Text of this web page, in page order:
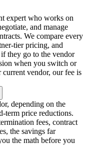
expert who works on
and manage
We compare every
tier pricing, and
if they go to the vendor
when you switch or
vendor, our fee is
depending on the
term price reductions.
fees, contract
the savings far
the math before you